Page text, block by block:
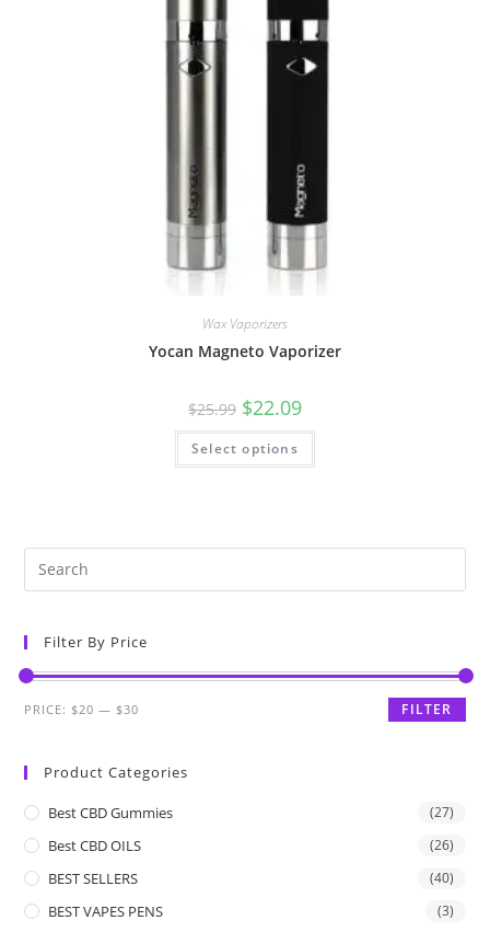
Wax Vaporizers
Yocan Magneto Vaporizer
$25.99 $22.09
Select options
Filter By Price
FILTER
PRICE: $20 — $30
Product Categories
Best CBD Gummies (27)
Best CBD OILS (26)
BEST SELLERS (40)
BEST VAPES PENS (3)